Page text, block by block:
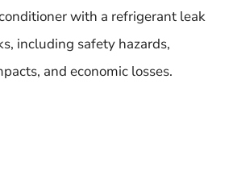
with a refrigerant leak
including safety hazards,
and economic losses.